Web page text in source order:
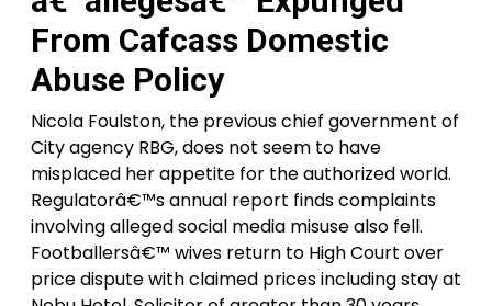
From Cafcass Domestic
Abuse Policy
Nicola Foulston, the previous chief government of
City agency RBG, does not seem to have
misplaced her appetite for the authorized world.
Regulatorâ€™s annual report finds complaints
involving alleged social media misuse also fell.
Footballersâ€™ wives return to High Court over
price dispute with claimed prices including stay at